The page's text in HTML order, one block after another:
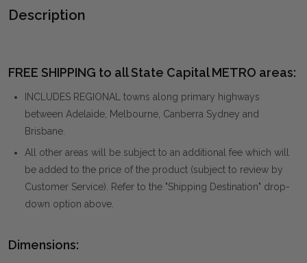
Description
FREE SHIPPING to all State Capital METRO areas:
INCLUDES REGIONAL towns along primary highways
between Adelaide, Melbourne, Canberra Sydney and
Brisbane.
All other areas will be subject to an additional fee which will
be added to the price of the product (subject to review by
Customer Service). Refer to the "Shipping Destination" drop-
down option above.
Dimensions: